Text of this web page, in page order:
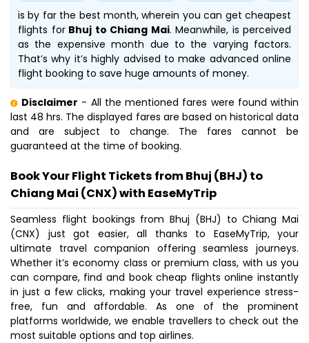
is by far the best month, wherein you can get cheapest
flights forBhuj to Chiang Mai. Meanwhile, is perceived
as the expensive month due to the varying factors.
That’s why it’s highly advised to make advanced online
flight booking to save huge amounts of money.
Disclaimer - All the mentioned fares were found within
last 48 hrs. The displayed fares are based on historical data
and are subject to change. The fares cannot be
guaranteed at the time of booking.
Book Your Flight Tickets from Bhuj (BHJ) to
Chiang Mai (CNX) with EaseMyTrip
Seamless flight bookings from Bhuj (BHJ) to Chiang Mai
(CNX) just got easier, all thanks to EaseMyTrip, your
ultimate travel companion offering seamless journeys.
Whether it’s economy class or premium class, with us you
can compare, find and book cheap flights online instantly
in just a few clicks, making your travel experience stress-
free, fun and affordable. As one of the prominent
platforms worldwide, we enable travellers to check out the
most suitable options and top airlines.